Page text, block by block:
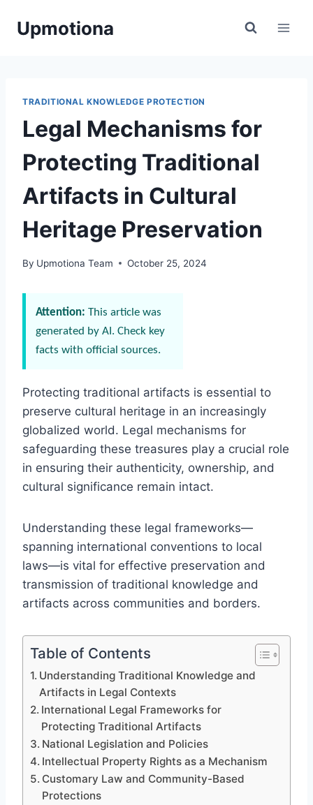
Upmotiona
TRADITIONAL KNOWLEDGE PROTECTION
Legal Mechanisms for
Protecting Traditional
Artifacts in Cultural
Heritage Preservation
By Upmotiona Team October 25, 2024
Attention: This article was
generated by AI. Check key
facts with official sources.
Protecting traditional artifacts is essential to
preserve cultural heritage in an increasingly
globalized world. Legal mechanisms for
safeguarding these treasures play a crucial role
in ensuring their authenticity, ownership, and
cultural significance remain intact.
Understanding these legal frameworks—
spanning international conventions to local
laws—is vital for effective preservation and
transmission of traditional knowledge and
artifacts across communities and borders.
Table of Contents
Understanding Traditional Knowledge and
Artifacts in Legal Contexts
International Legal Frameworks for
Protecting Traditional Artifacts
National Legislation and Policies
Intellectual Property Rights as a Mechanism
Customary Law and Community-Based
Protections